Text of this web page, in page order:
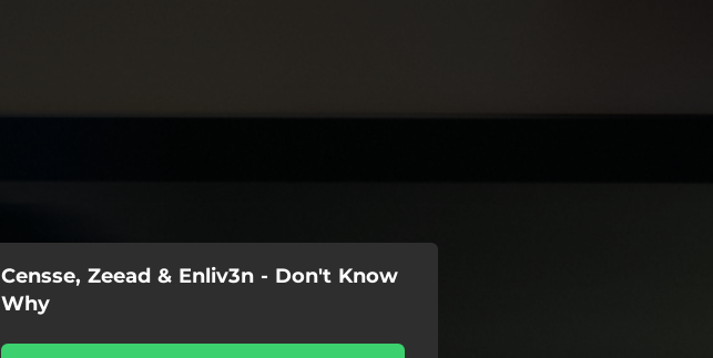
Censse, Zeead & Enliv3n - Don't Know
Why